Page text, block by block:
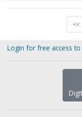
<<
Login for free access